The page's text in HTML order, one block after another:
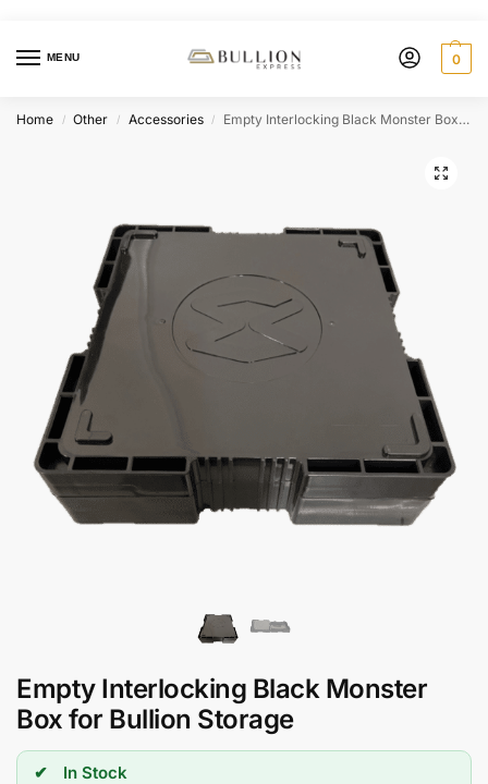
MENU 0
Home / Other / Accessories / Empty Interlocking Black Monster Box for Bullion Storage
Empty Interlocking Black Monster
Box for Bullion Storage
In Stock